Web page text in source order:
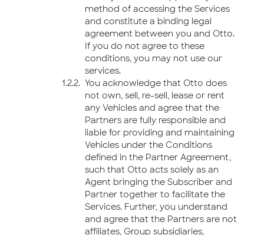
method of accessing the Services
and constitute a binding legal
agreement between you and Otto.
If you do not agree to these
conditions, you may not use our
services.
You acknowledge that Otto does
not own, sell, re-sell, lease or rent
any Vehicles and agree that the
Partners are fully responsible and
liable for providing and maintaining
Vehicles under the Conditions
defined in the Partner Agreement,
such that Otto acts solely as an
Agent bringing the Subscriber and
Partner together to facilitate the
Services. Further, you understand
and agree that the Partners are not
affiliates, Group subsidiaries,